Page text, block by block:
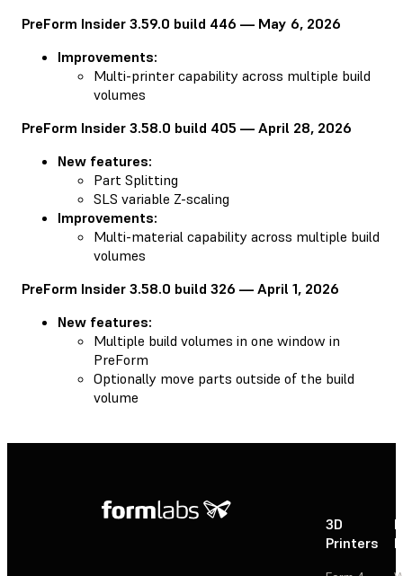
PreForm Insider 3.59.0 build 446 — May 6, 2026
Improvements:
Multi-printer capability across multiple build
volumes
PreForm Insider 3.58.0 build 405 — April 28, 2026
New features:
Part Splitting
SLS variable Z-scaling
Improvements:
Multi-material capability across multiple build
volumes
PreForm Insider 3.58.0 build 326 — April 1, 2026
New features:
Multiple build volumes in one window in
PreForm
Optionally move parts outside of the build
volume
3D
Printers